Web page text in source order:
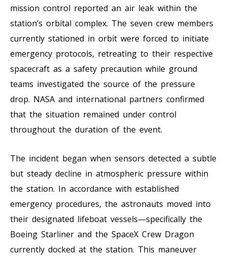
mission control reported an air leak within the
station’s orbital complex. The seven crew members
currently stationed in orbit were forced to initiate
emergency protocols, retreating to their respective
spacecraft as a safety precaution while ground
teams investigated the source of the pressure
drop. NASA and international partners confirmed
that the situation remained under control
throughout the duration of the event.
The incident began when sensors detected a subtle
but steady decline in atmospheric pressure within
the station. In accordance with established
emergency procedures, the astronauts moved into
their designated lifeboat vessels—specifically the
Boeing Starliner and the SpaceX Crew Dragon
currently docked at the station. This maneuver